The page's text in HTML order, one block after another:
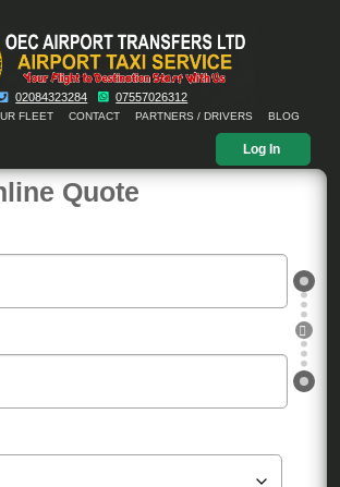
02084323284 07557026312
FLEET CONTACT PARTNERS / DRIVERS BLOG
Log In
Quote